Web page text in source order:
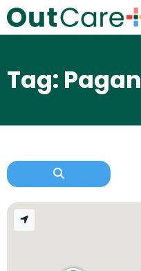
Tag: Pagan